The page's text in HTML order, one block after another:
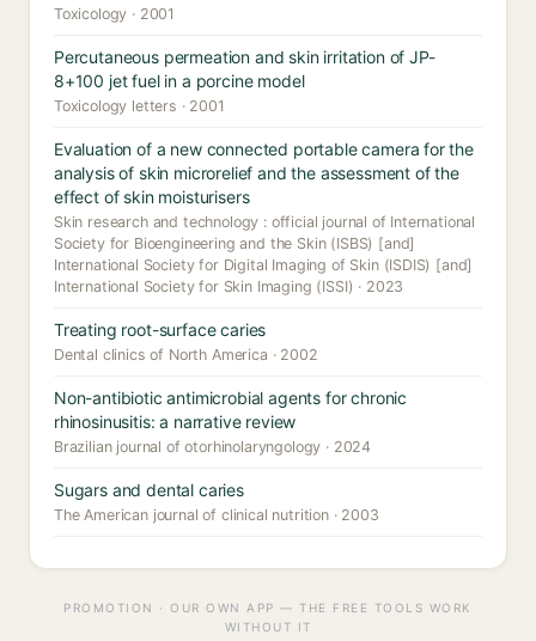
Toxicology · 2001
Percutaneous permeation and skin irritation of JP-
8+100 jet fuel in a porcine model
Toxicology letters · 2001
Evaluation of a new connected portable camera for the
analysis of skin microrelief and the assessment of the
effect of skin moisturisers
Skin research and technology : official journal of International
Society for Bioengineering and the Skin (ISBS) [and]
International Society for Digital Imaging of Skin (ISDIS) [and]
International Society for Skin Imaging (ISSI) · 2023
Treating root-surface caries
Dental clinics of North America · 2002
Non-antibiotic antimicrobial agents for chronic
rhinosinusitis: a narrative review
Brazilian journal of otorhinolaryngology · 2024
Sugars and dental caries
The American journal of clinical nutrition · 2003
PROMOTION · OUR OWN APP — THE FREE TOOLS WORK
WITHOUT IT